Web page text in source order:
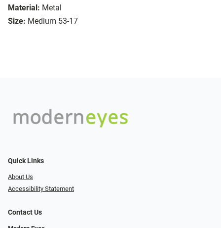
Material: Metal
Size: Medium 53-17
Quick Links
About Us
Accessibility Statement
Contact Us